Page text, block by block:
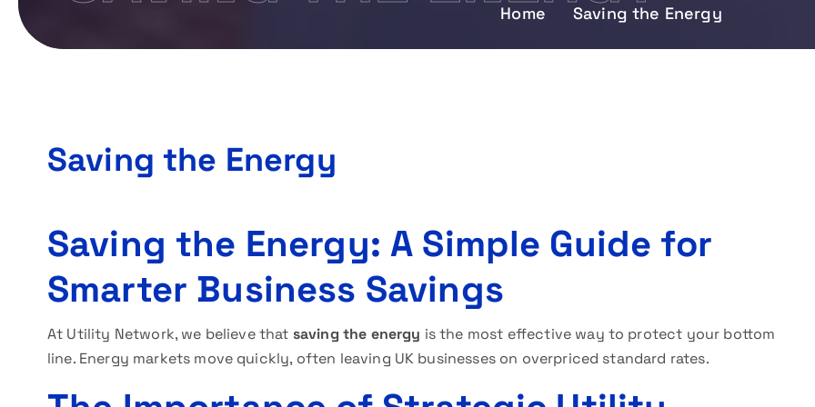
Home Saving the Energy
Saving the Energy
Saving the Energy: A Simple Guide for
Smarter Business Savings
At Utility Network, we believe that saving the energy is the most effective way to protect your bottom
line. Energy markets move quickly, often leaving UK businesses on overpriced standard rates.